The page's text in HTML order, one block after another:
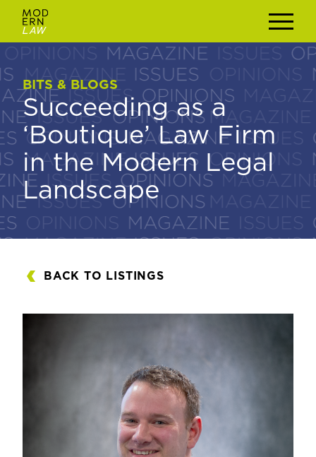
BITS & BLOGS
Succeeding as a
‘Boutique’ Law Firm
in the Modern Legal
Landscape
BITS & BLOGS
Succeeding as a
‘Boutique’ Law Firm
in the Modern Legal
Landscape
BACK TO LISTINGS